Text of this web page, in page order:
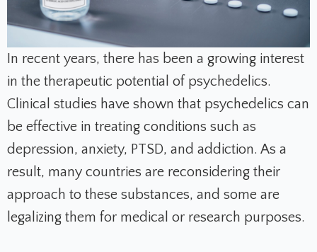
In recent years, there has been a growing interest
in the therapeutic potential of psychedelics.
Clinical studies have shown that psychedelics can
be effective in treating conditions such as
depression, anxiety, PTSD, and addiction. As a
result, many countries are reconsidering their
approach to these substances, and some are
legalizing them for medical or research purposes.